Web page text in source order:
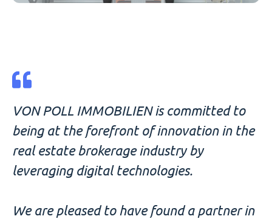
VON POLL IMMOBILIEN is committed to
being at the forefront of innovation in the
real estate brokerage industry by
leveraging digital technologies.
We are pleased to have found a partner in